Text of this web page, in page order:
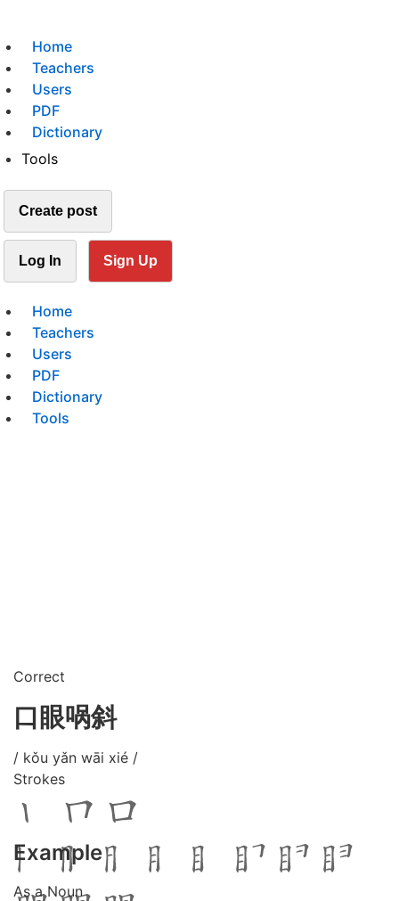
Home
Teachers
Users
PDF
Dictionary
Tools
Create post
Log In Sign Up
Home
Teachers
Users
PDF
Dictionary
Tools
Correct
口眼㖞斜
/ kǒu yǎn wāi xié /
Strokes
Example
As a Noun